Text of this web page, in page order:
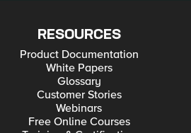
RESOURCES
Product Documentation
White Papers
Glossary
Customer Stories
Webinars
Free Online Courses